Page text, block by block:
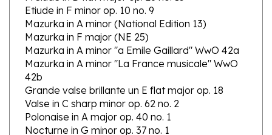
Mazurka in A minor (National Edition 13)
Mazurka in F major (NE 25)
Mazurka in A minor "a Emile Gaillard" WwO 42a
Mazurka in A minor "La France musicale" WwO
42b
Grande valse brillante un E flat major op. 18
Valse in C sharp minor op. 62 no. 2
Polonaise in A major op. 40 no. 1
Nocturne in G minor op. 37 no. 1
Scherzo no. 3 in C sharp minor op. 39